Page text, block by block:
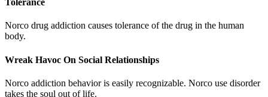
Tolerance
Norco drug addiction causes tolerance of the drug in the human
body.
Wreak Havoc On Social Relationships
Norco addiction behavior is easily recognizable. Norco use disorder
takes the soul out of life.